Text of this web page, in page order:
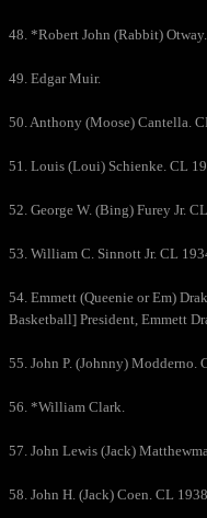
48. *Robert John (Rabbit)
49. Edgar Muir.
50. Anthony (Moose) Cantella.
51. Louis (Loui) Schienke. CL
52. George W. (Bing) Furey Jr.
53. William C. Sinnott Jr. CL
54. Emmett (Queenie or Em)
Basketball] President, Emmett
55. John P. (Johnny)
56. *William Clark.
57. John Lewis (Jack)
58. John H. (Jack) Coen. CL